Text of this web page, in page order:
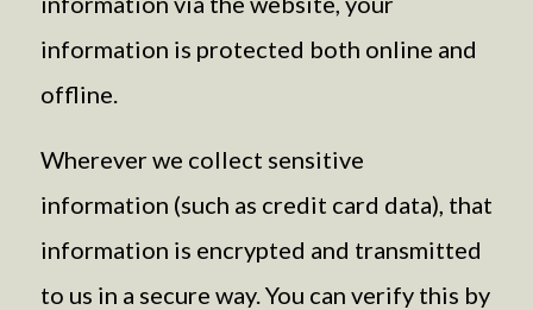
information is protected both online and
offline.
Wherever we collect sensitive
information (such as credit card data), that
information is encrypted and transmitted
to us in a secure way. You can verify this by